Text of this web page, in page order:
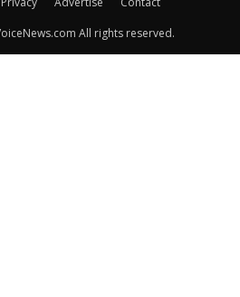
All rights reserved.